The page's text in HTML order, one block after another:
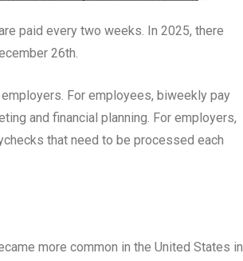
paid every two weeks. In 2025, there
26th.
For employees, biweekly pay
and financial planning. For employers,
that need to be processed each
more common in the United States in